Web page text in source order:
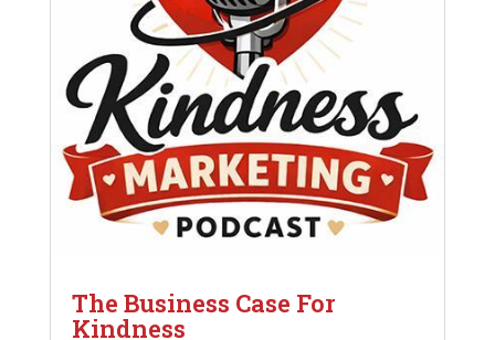
The Business Case For
Kindness